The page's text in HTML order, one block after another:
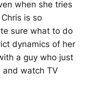
when she tries
is so
sure what to do
dynamics of her
a guy who just
and watch TV